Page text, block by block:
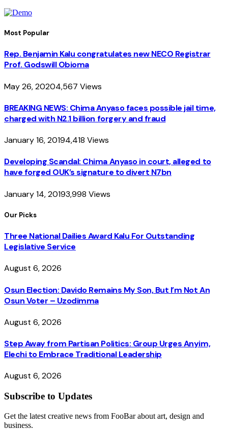
Most Popular
Rep. Benjamin Kalu congratulates new NECO Registrar
Prof. Godswill Obioma
May 26, 20204,567 Views
BREAKING NEWS: Chima Anyaso faces possible jail time,
charged with N2.1 billion forgery and fraud
January 16, 20194,418 Views
Developing Scandal: Chima Anyaso in court, alleged to
have forged OUK’s signature to divert N7bn
January 14, 20193,998 Views
Our Picks
Three National Dailies Award Kalu For Outstanding
Legislative Service
August 6, 2026
Osun Election: Davido Remains My Son, But I’m Not An
Osun Voter – Uzodimma
August 6, 2026
Step Away from Partisan Politics: Group Urges Anyim,
Elechi to Embrace Traditional Leadership
August 6, 2026
Subscribe to Updates
Get the latest creative news from FooBar about art, design and
business.